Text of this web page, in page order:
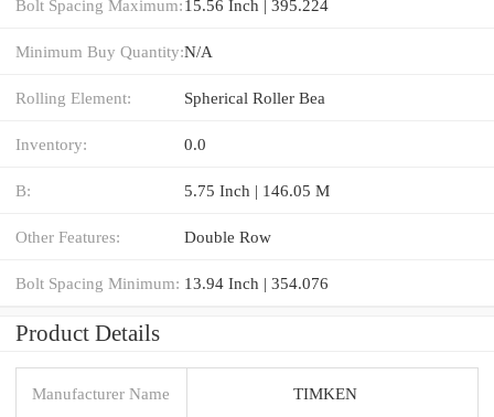
Bolt Spacing Maximum:15.56 Inch | 395.224
Minimum Buy Quantity:N/A
Rolling Element: Spherical Roller Bea
Inventory: 0.0
B: 5.75 Inch | 146.05 M
Other Features: Double Row
Bolt Spacing Minimum: 13.94 Inch | 354.076
Product Details
Manufacturer Name TIMKEN